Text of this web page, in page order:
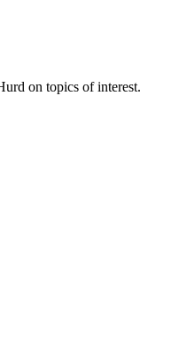
on topics of interest.